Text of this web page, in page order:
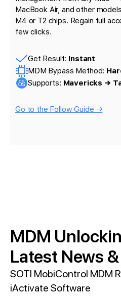
MacBook Air, and other
M4 or T2 chips. Regain full
few clicks.
Get Result: Instant
MDM Bypass Method:
Supports: Mavericks →
Go to the Follow Guide →
MDM
Latest News
SOTI MobiControl MDM
iActivate Software